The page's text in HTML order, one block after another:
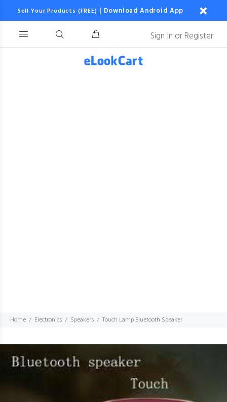
Sell Your Products (FREE) | Download Android App
Sign In orRegister
Home Electronics Speakers Touch Lamp Bluetooth Speaker